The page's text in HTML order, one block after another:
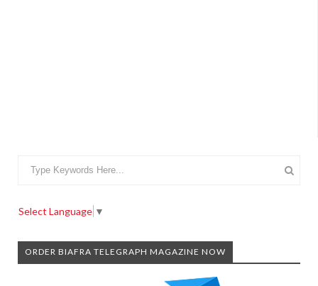
Select Language ▼
ORDER BIAFRA TELEGRAPH MAGAZINE NOW